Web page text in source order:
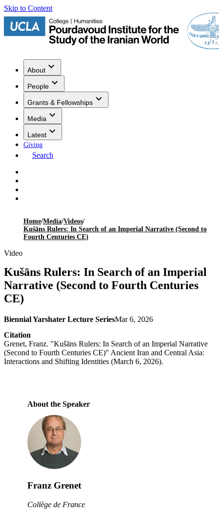
Skip to Content
About
People
Grants & Fellowships
Media
Latest
Giving
Search
Home/Media/Videos/
Kušāns Rulers: In Search of an Imperial Narrative (Second to
Fourth Centuries CE)
Video
Kušāns Rulers: In Search of an Imperial
Narrative (Second to Fourth Centuries
CE)
Biennial Yarshater Lecture SeriesMar 6, 2026
Citation
Grenet, Franz. "Kušāns Rulers: In Search of an Imperial Narrative
(Second to Fourth Centuries CE)" Ancient Iran and Central Asia:
Interactions and Shifting Identities (March 6, 2026).
About the Speaker
Franz Grenet
Collège de France